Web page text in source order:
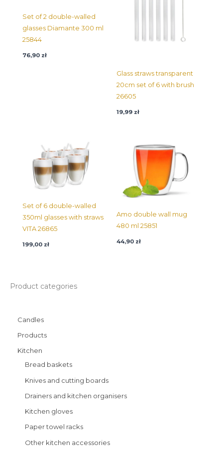
Product categories
Candles
Products
Kitchen
Bread baskets
Knives and cutting boards
Drainers and kitchen organisers
Kitchen gloves
Paper towel racks
Other kitchen accessories
Set of 2 double-walled
glasses Diamante 300 ml
25844
76,90 zł
Glass straws transparent
20cm set of 6 with brush
26605
19,99 zł
Set of 6 double-walled
350ml glasses with straws
VITA 26865
199,00 zł
Amo double wall mug
480 ml 25851
44,90 zł